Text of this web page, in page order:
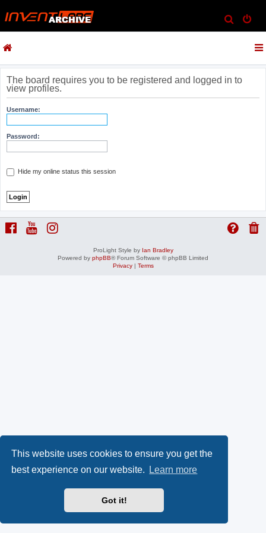
This website uses cookies to ensure you get the
best experience on our website.
Learn more
Got it!
e
c
The board requires you to be registered and logged in to
view profiles.
Username:
Password:
Hide my online status this session
ProLight Style by Ian Bradley
Powered by phpBB® Forum Software © phpBB Limited
Privacy| Terms